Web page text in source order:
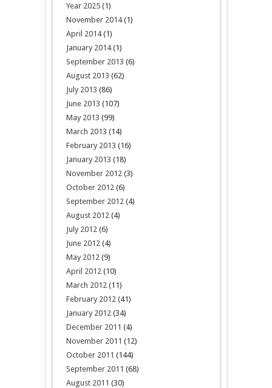
Year 2025(1)
November 2014(1)
April 2014(1)
January 2014(1)
September 2013 (6)
August 2013 (62)
July 2013 (86)
June 2013 (107)
May 2013 (99)
March 2013 (14)
February 2013 (16)
January 2013 (18)
November 2012 (3)
October 2012 (6)
September 2012 (4)
August 2012 (4)
July 2012 (6)
June 2012 (4)
May 2012 (9)
April 2012 (10)
March 2012 (11)
February 2012 (41)
January 2012 (34)
December 2011 (4)
November 2011 (12)
October 2011 (144)
September 2011 (68)
August 2011 (30)